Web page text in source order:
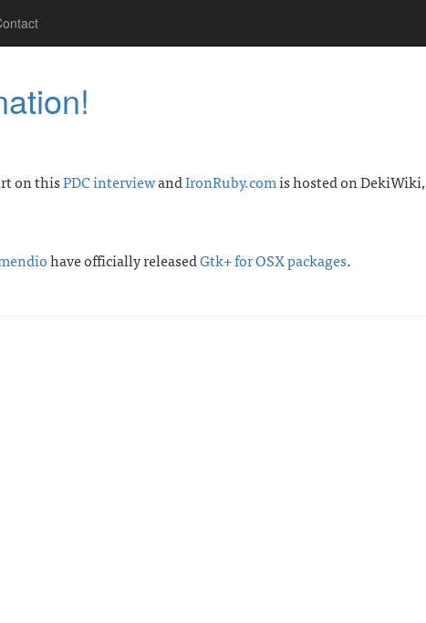
on thisPDC interviewandIronRuby.comis hosted on DekiWiki,
have officially releasedGtk+ for OSX packages.